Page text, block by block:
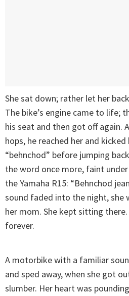
She sat down; rather let her
The bike’s engine came to life;
his seat and then got off again.
hops, he reached her and
“behnchod” before jumping
the word once more, faint
the Yamaha R15: “Behnchod
sound faded into the night, she
her mom. She kept sitting
forever.
A motorbike with a familiar
and sped away, when she got
slumber. Her heart was